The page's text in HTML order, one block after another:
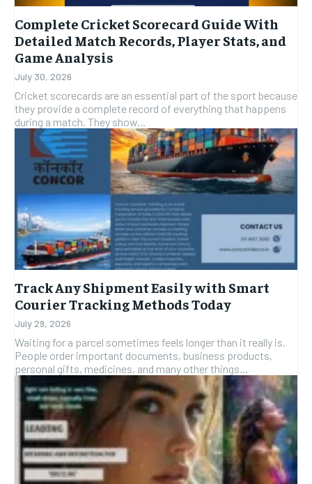
Complete Cricket Scorecard Guide With
Detailed Match Records, Player Stats, and
Game Analysis
July 30, 2026
Cricket scorecards are an essential part of the sport because
they provide a complete record of everything that happens
during a match. They show...
Track Any Shipment Easily with Smart
Courier Tracking Methods Today
July 29, 2026
Waiting for a parcel sometimes feels longer than it really is.
People order important documents, business products,
personal gifts, medicines, and many other things...